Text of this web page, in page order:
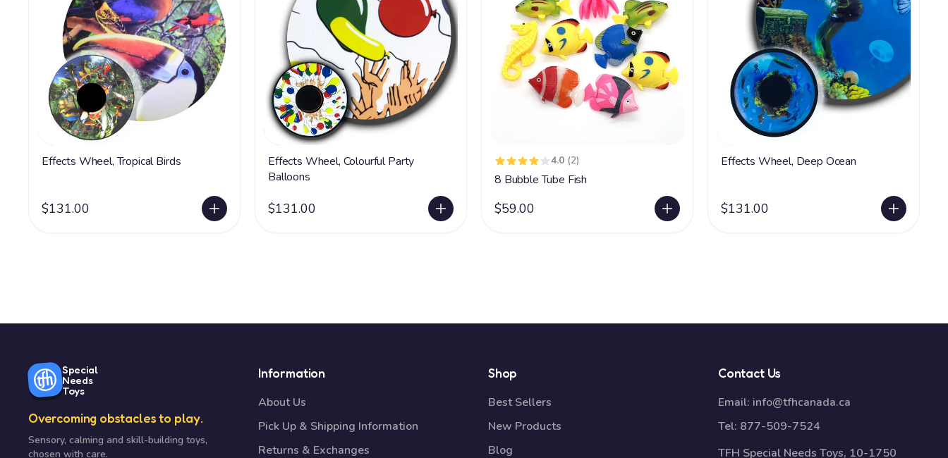
Effects Wheel, Tropical Birds
$131.00
Effects Wheel, Colourful Party
Balloons
$131.00
4.0 (2)
8 Bubble Tube Fish
$59.00
Effects Wheel, Deep Ocean
$131.00
Special
Needs
Toys
Overcoming obstacles to play.
Sensory, calming and skill-building toys,
chosen with care.
Information
About Us
Pick Up & Shipping Information
Returns & Exchanges
Shop
Best Sellers
New Products
Blog
Contact Us
Email: info@tfhcanada.ca
Tel: 877-509-7524
TFH Special Needs Toys, 10-1750